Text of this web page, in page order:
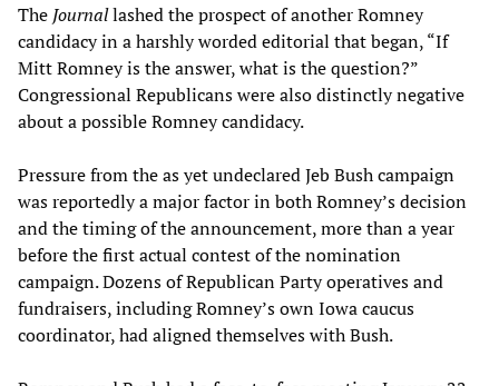
The Journallashed the prospect of another Romney
candidacy in a harshly worded editorial that began, “If
Mitt Romney is the answer, what is the question?”
Congressional Republicans were also distinctly negative
about a possible Romney candidacy.
Pressure from the as yet undeclared Jeb Bush campaign
was reportedly a major factor in both Romney’s decision
and the timing of the announcement, more than a year
before the first actual contest of the nomination
campaign. Dozens of Republican Party operatives and
fundraisers, including Romney’s own Iowa caucus
coordinator, had aligned themselves with Bush.